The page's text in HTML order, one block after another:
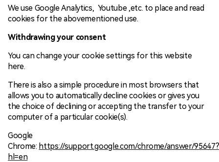
We use Google Analytics, Youtube ,etc. to place and read
cookies for the abovementioned use.
Withdrawing your consent
You can change your cookie settings for this website
here.
There is also a simple procedure in most browsers that
allows you to automatically decline cookies or gives you
the choice of declining or accepting the transfer to your
computer of a particular cookie(s).
Google
Chrome: https://support.google.com/chrome/answer/95647?
hl=en